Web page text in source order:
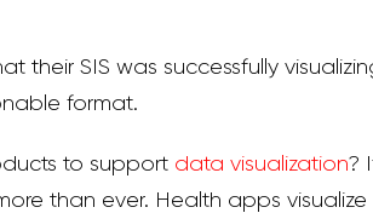
their SIS was successfully
format.
to support data visualization?
than ever. Health apps visualize